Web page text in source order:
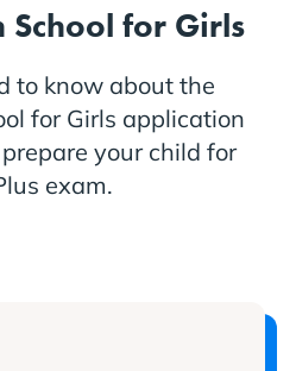
School for Girls
to know about the
for Girls application
your child for
exam.